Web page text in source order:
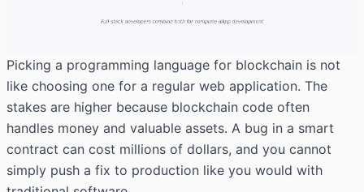
Picking a programming language for blockchain is not
like choosing one for a regular web application. The
stakes are higher because blockchain code often
handles money and valuable assets. A bug in a smart
contract can cost millions of dollars, and you cannot
simply push a fix to production like you would with